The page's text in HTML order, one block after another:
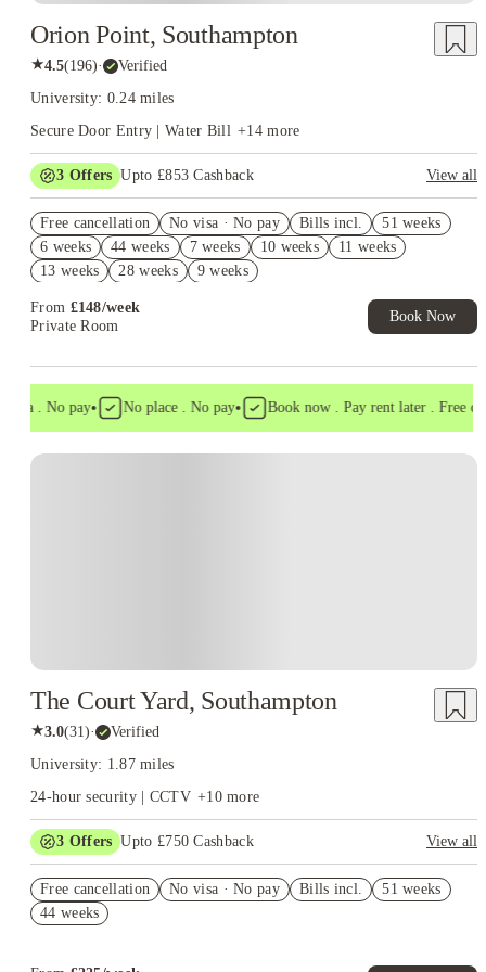
Orion Point, Southampton
★4.5(196)· Verified
University: 0.24 miles
Secure Door Entry | Water Bill +14more
3 Offers Upto £853 Cashback
View all
Exclusive. T&C Apply
Refer your friends and get up to £400 cashback and more!
Free Laundry Credit. Book Now! T&C's Apply*
Free cancellation No visa · No pay Bills incl.
51 weeks
6 weeks
44 weeks 7 weeks 10 weeks
11 weeks
13 weeks
28 weeks 9 weeks
From £148/week
Private Room
Book Now
. No pay• No place . No pay• Book now . Pay rent later . Free
The Court Yard, Southampton
★3.0(31)· Verified
University: 1.87 miles
24-hour security | CCTV +10more
3 Offers Upto £750 Cashback
View all
£250 Cashback. Book Now! T&C apply*
Book Now and get £50 cashback. House of Student Exclusive.
Free cancellation No visa · No pay Bills incl.
51 weeks
44 weeks